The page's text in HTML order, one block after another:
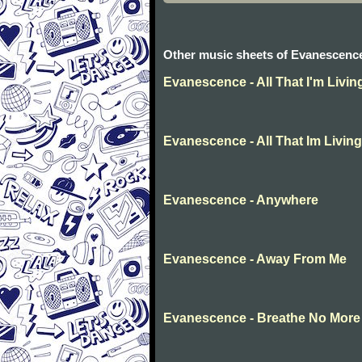
Other music sheets of
Evanescence - All That I'm
Evanescence - All That Im
Evanescence - Anywhere
Evanescence - Away From Me
Evanescence - Breathe No More